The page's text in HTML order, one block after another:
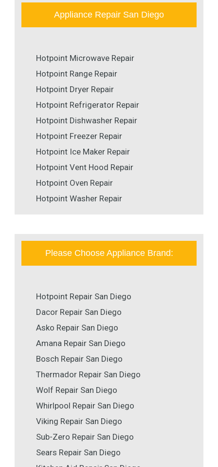
Appliance Repair San Diego
Hotpoint Microwave Repair
Hotpoint Range Repair
Hotpoint Dryer Repair
Hotpoint Refrigerator Repair
Hotpoint Dishwasher Repair
Hotpoint Freezer Repair
Hotpoint Ice Maker Repair
Hotpoint Vent Hood Repair
Hotpoint Oven Repair
Hotpoint Washer Repair
Please Choose Appliance Brand:
Hotpoint Repair San Diego
Dacor Repair San Diego
Asko Repair San Diego
Amana Repair San Diego
Bosch Repair San Diego
Thermador Repair San Diego
Wolf Repair San Diego
Whirlpool Repair San Diego
Viking Repair San Diego
Sub-Zero Repair San Diego
Sears Repair San Diego